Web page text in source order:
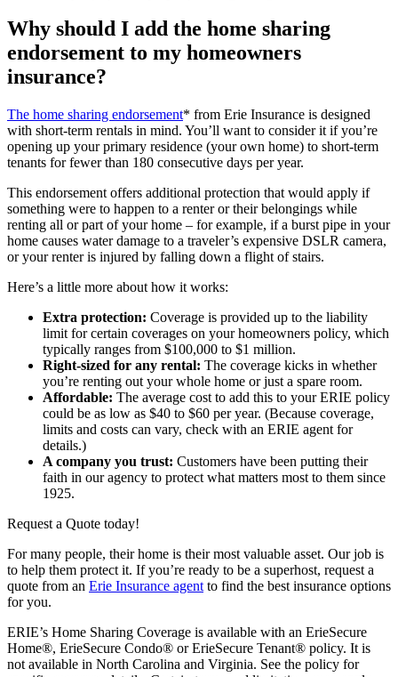
Why should I add the home sharing
endorsement to my homeowners
insurance?
The home sharing endorsement* from Erie Insurance is designed
with short-term rentals in mind. You’ll want to consider it if you’re
opening up your primary residence (your own home) to short-term
tenants for fewer than 180 consecutive days per year.
This endorsement offers additional protection that would apply if
something were to happen to a renter or their belongings while
renting all or part of your home – for example, if a burst pipe in your
home causes water damage to a traveler’s expensive DSLR camera,
or your renter is injured by falling down a flight of stairs.
Here’s a little more about how it works:
Extra protection: Coverage is provided up to the liability
limit for certain coverages on your homeowners policy, which
typically ranges from $100,000 to $1 million.
Right-sized for any rental: The coverage kicks in whether
you’re renting out your whole home or just a spare room.
Affordable: The average cost to add this to your ERIE policy
could be as low as $40 to $60 per year. (Because coverage,
limits and costs can vary, check with an ERIE agent for
details.)
A company you trust: Customers have been putting their
faith in our agency to protect what matters most to them since
1925.
Request a Quote today!
For many people, their home is their most valuable asset. Our job is
to help them protect it. If you’re ready to be a superhost, request a
quote from an Erie Insurance agent to find the best insurance options
for you.
ERIE’s Home Sharing Coverage is available with an ErieSecure
Home®, ErieSecure Condo® or ErieSecure Tenant® policy. It is
not available in North Carolina and Virginia. See the policy for